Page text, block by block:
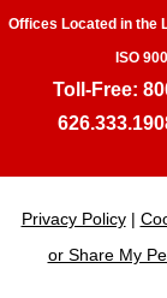
Offices Located in the
ISO
Toll-Free:
Privacy Policy|
or Share My